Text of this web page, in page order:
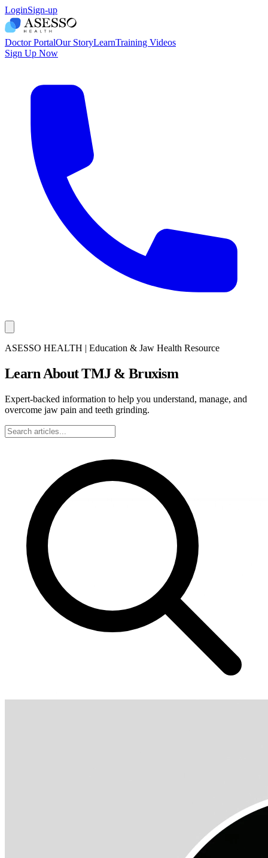
LoginSign-up
Doctor PortalOur StoryLearnTraining Videos
Sign Up Now
ASESSO HEALTH | Education & Jaw Health Resource
Learn About TMJ & Bruxism
Expert-backed information to help you understand, manage, and
overcome jaw pain and teeth grinding.